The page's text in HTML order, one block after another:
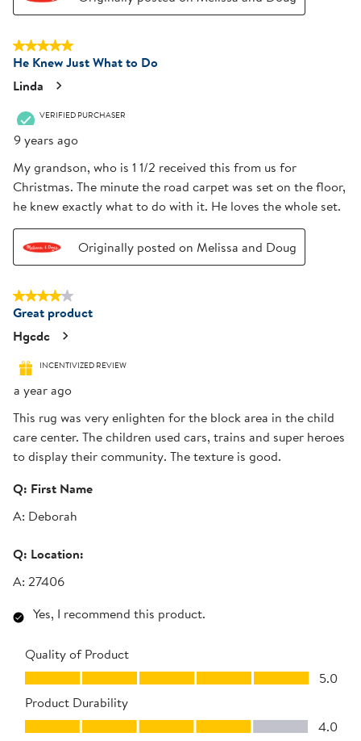
5 out of 5 stars.
He Knew Just What to Do
Linda
VERIFIED PURCHASER
9 years ago
My grandson, who is 1 1/2 received this from us for
Christmas. The minute the road carpet was set on the floor,
he knew exactly what to do with it. He loves the whole set.
Originally posted on Melissa and Doug
4 out of 5 stars.
Great product
Hgcdc
INCENTIVIZED REVIEW
a year ago
This rug was very enlighten for the block area in the child
care center. The children used cars, trains and super heroes
to display their community. The texture is good.
Q: First Name
A: Deborah
Q: Location:
A: 27406
Yes, I recommend this product.
Quality of Product
Quality of Product, 5.0 out of 5
5.0
Product Durability
Product Durability, 4.0 out of 5
4.0